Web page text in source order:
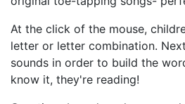
At the click of the mouse,
letter or letter combination.
sounds in order to build the
know it, they're reading!